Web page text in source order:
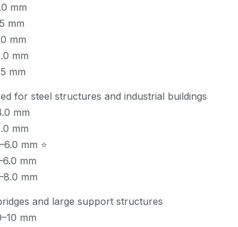
mm
mm
mm
mm
mm
for steel structures and industrial buildings
mm
mm
mm ⭐
mm
mm
and large support structures
mm